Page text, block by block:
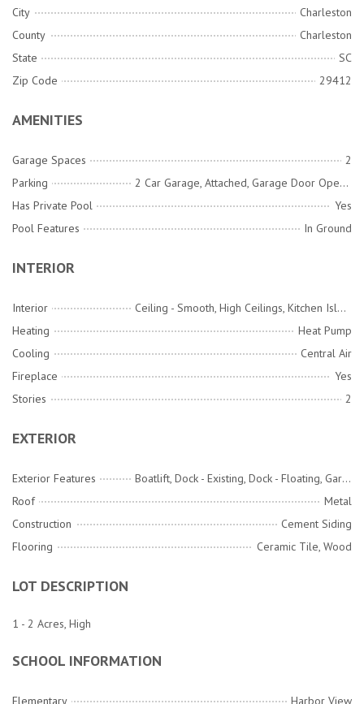
City
Charleston
County
Charleston
State
SC
Zip Code
29412
AMENITIES
Garage Spaces
2
Parking
2 Car Garage, Attached, Garage Door Opener
Has Private Pool
Yes
Pool Features
In Ground
INTERIOR
Interior
Ceiling - Smooth, High Ceilings, Kitchen Island, Wet Bar, Bonus, Eat-in Kitchen, Family, Formal Living, Entrance Foyer, Frog Attached, Great, Living/Dining Combo, Media, Office, Pantry, Separate Dining, Study
Heating
Heat Pump
Cooling
Central Air
Fireplace
Yes
Stories
2
EXTERIOR
Exterior Features
Boatlift, Dock - Existing, Dock - Floating, Garden, Lawn Irrigation, Rain Gutters
Roof
Metal
Construction
Cement Siding
Flooring
Ceramic Tile, Wood
LOT DESCRIPTION
1 - 2 Acres, High
SCHOOL INFORMATION